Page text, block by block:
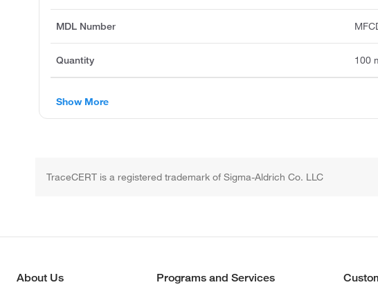
MDL Number
Quantity 100
Show More
TraceCERT is a registered trademark of Sigma-Aldrich Co. LLC
About Us Programs and Services